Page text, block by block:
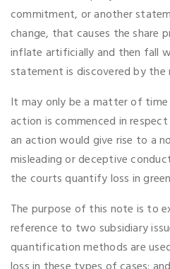
commitment, or another
change, that causes the share
inflate artificially and then fall
statement is discovered by the
It may only be a matter of time
action is commenced in
an action would give rise to a
misleading or deceptive
the courts quantify loss in
The purpose of this note is to
reference to two subsidiary
quantification methods are